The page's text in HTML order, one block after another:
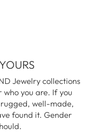
Jewelry collections
you are. If you
well-made,
found it. Gender